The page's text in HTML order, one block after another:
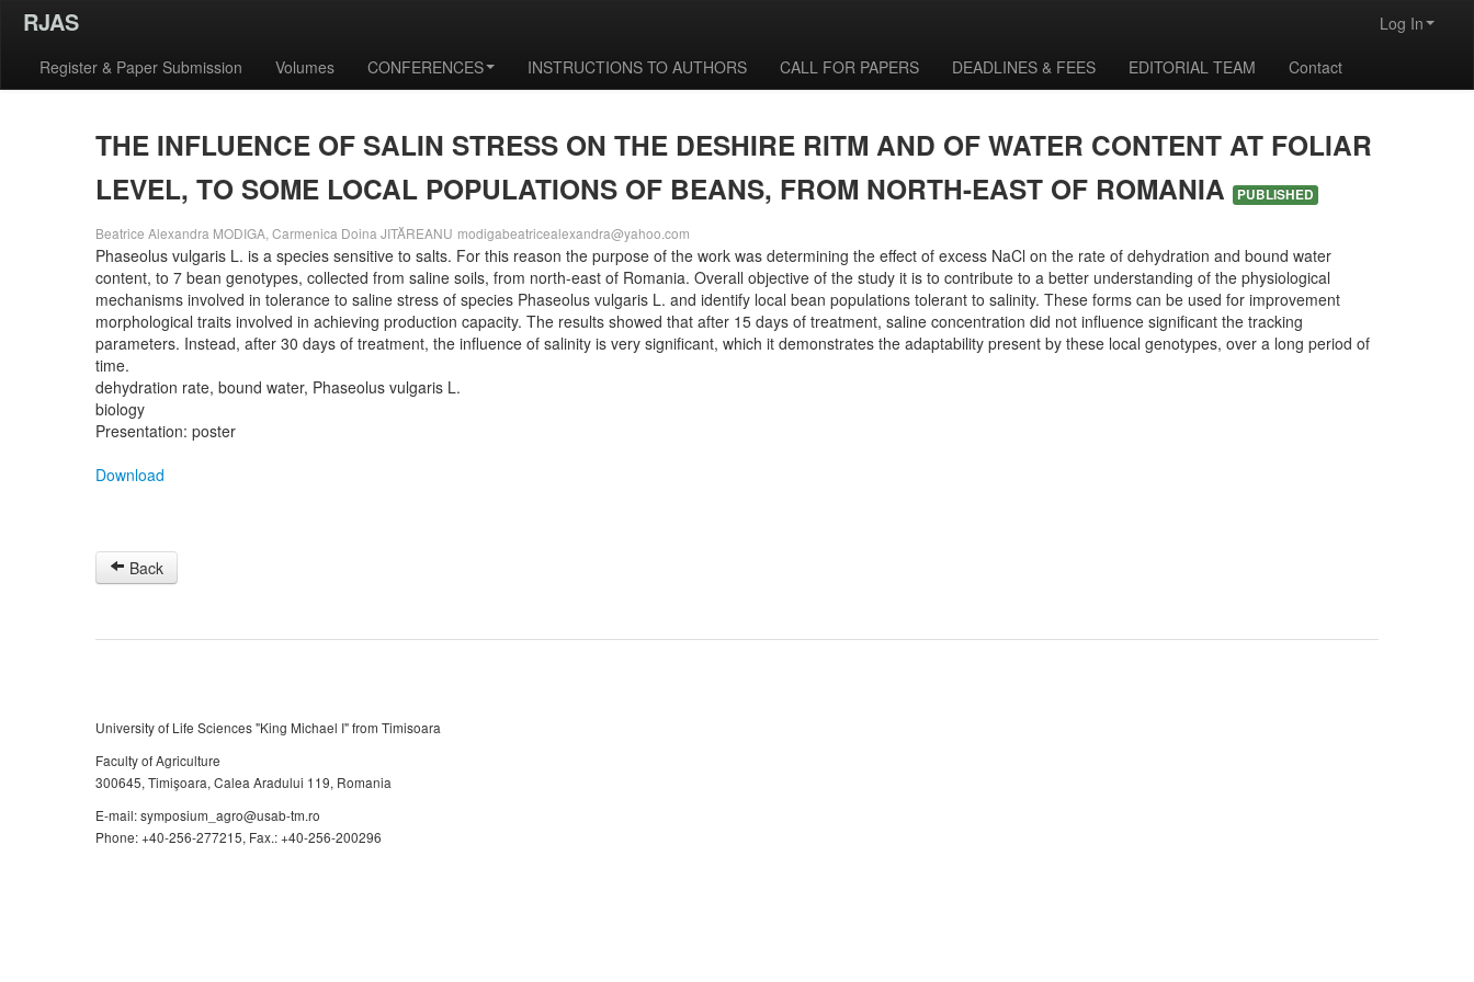
RJAS
Log In
Register & Paper Submission
Volumes CONFERENCES INSTRUCTIONS TO AUTHORS CALL FOR PAPERS DEADLINES & FEES EDITORIAL TEAM Contact
THE INFLUENCE OF SALIN STRESS ON THE DESHIRE RITM AND OF WATER CONTENT AT FOLIAR
LEVEL, TO SOME LOCAL POPULATIONS OF BEANS, FROM NORTH-EAST OF ROMANIA
PUBLISHED
Beatrice Alexandra MODIGA, Carmenica Doina JITĂREANU modigabeatricealexandra@yahoo.com
Phaseolus vulgaris L. is a species sensitive to salts. For this reason the purpose of the work was determining the effect of excess NaCl on the rate of dehydration and bound water
content, to 7 bean genotypes, collected from saline soils, from north-east of Romania. Overall objective of the study it is to contribute to a better understanding of the physiological
mechanisms involved in tolerance to saline stress of species Phaseolus vulgaris L. and identify local bean populations tolerant to salinity. These forms can be used for improvement
morphological traits involved in achieving production capacity. The results showed that after 15 days of treatment, saline concentration did not influence significant the tracking
parameters. Instead, after 30 days of treatment, the influence of salinity is very significant, which it demonstrates the adaptability present by these local genotypes, over a long period of
time.
dehydration rate, bound water, Phaseolus vulgaris L.
biology
Presentation: poster
Download
Back
University of Life Sciences "King Michael I" from Timisoara
Faculty of Agriculture
300645, Timişoara, Calea Aradului 119, Romania
E-mail: symposium_agro@usab-tm.ro
Phone: +40-256-277215, Fax.: +40-256-200296